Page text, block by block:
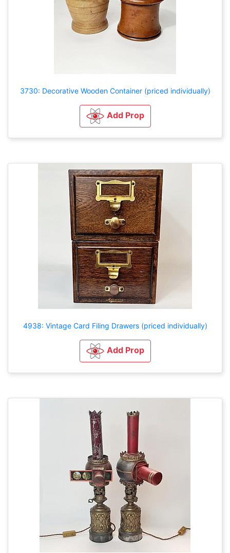
3730: Decorative Wooden Container (priced individually)
Add Prop
4938: Vintage Card Filing Drawers (priced individually)
Add Prop